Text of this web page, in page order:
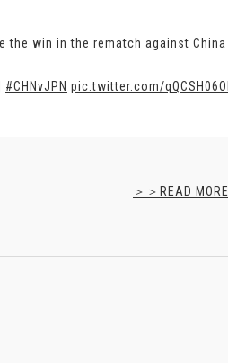
win in the rematch against China
#CHNvJPN pic.twitter.com/
＞＞READ